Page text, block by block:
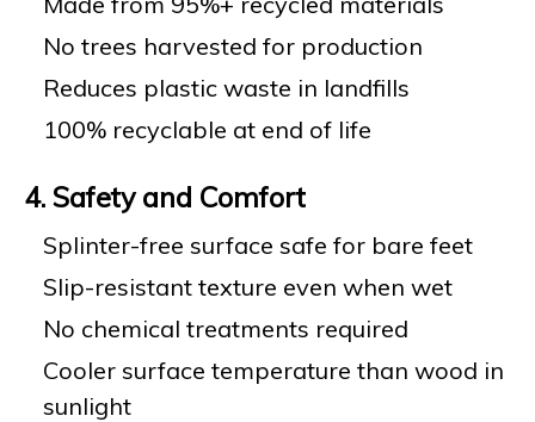
No trees harvested for production
Reduces plastic waste in landfills
100% recyclable at end of life
4. Safety and Comfort
Splinter-free surface safe for bare feet
Slip-resistant texture even when wet
No chemical treatments required
Cooler surface temperature than wood in
sunlight